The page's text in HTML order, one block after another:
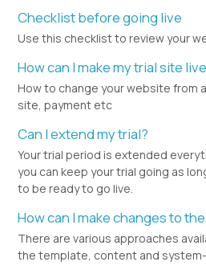
Checklist before going live
Use this checklist to review your
How can I make my trial site
How to change your website from
site, payment etc
Can I extend my trial?
Your trial period is extended
you can keep your trial going as
to be ready to go live.
How can I make changes to
There are various approaches
the template, content and